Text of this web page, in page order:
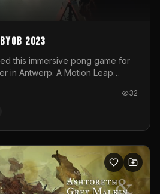
2023
this immersive pong game for
in Antwerp. A Motion Leap
hand to control 2 paddles at
game by itself, splitting
the 2 independent surfaces
themed 3D scene.As usual,
TouchDesigner.
32